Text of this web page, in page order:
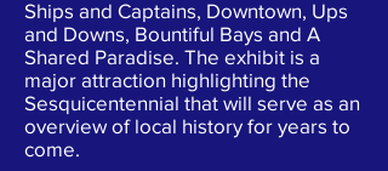
Ships and Captains, Downtown, Ups
and Downs, Bountiful Bays and A
Shared Paradise. The exhibit is a
major attraction highlighting the
Sesquicentennial that will serve as an
overview of local history for years to
come.